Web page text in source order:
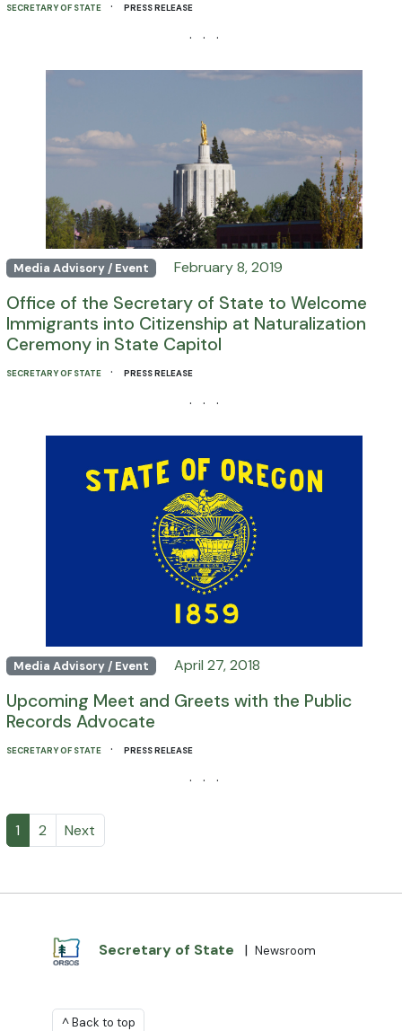
SECRETARY OF STATE · PRESS RELEASE
· · ·
Media Advisory / Event February 8, 2019
Office of the Secretary of State to Welcome
Immigrants into Citizenship at Naturalization
Ceremony in State Capitol
SECRETARY OF STATE · PRESS RELEASE
· · ·
Media Advisory / Event April 27, 2018
Upcoming Meet and Greets with the Public
Records Advocate
SECRETARY OF STATE · PRESS RELEASE
· · ·
1 2 Next
Secretary of State | Newsroom
^ Back to top